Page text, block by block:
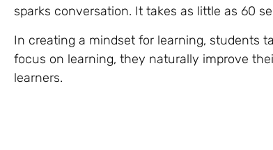
sparks conversation. It takes as little as 60
In creating a mindset for learning, students
focus on learning, they naturally improve
learners.